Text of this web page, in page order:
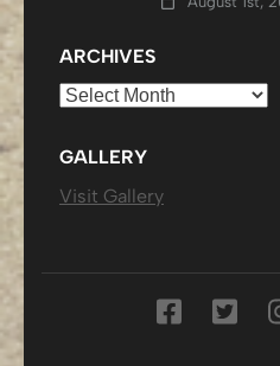
ARCHIVES
Archives
GALLERY
Visit Gallery